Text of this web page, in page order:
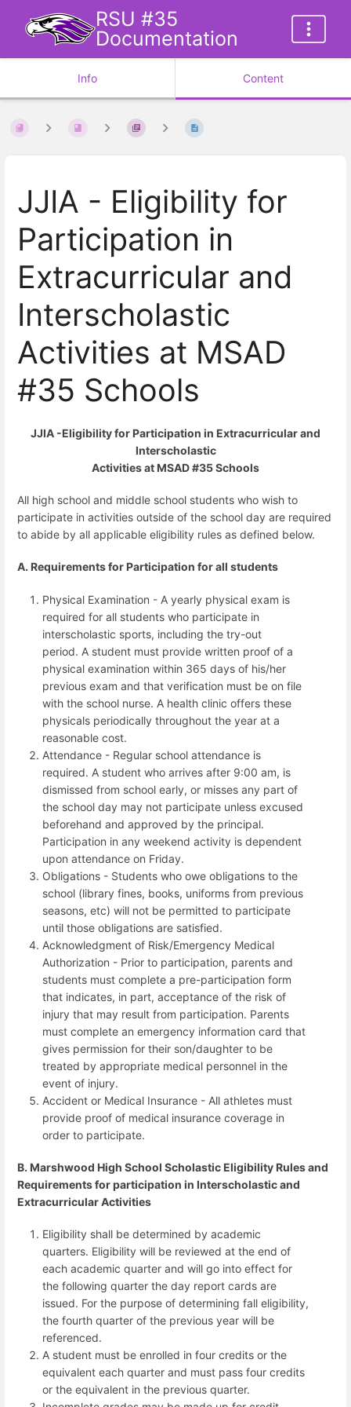
RSU #35
Documentation
Info Content
JJIA - Eligibility for
Participation in
Extracurricular and
Interscholastic
Activities at MSAD
#35 Schools
JJIA -Eligibility for Participation in Extracurricular and
Interscholastic
Activities at MSAD #35 Schools
All high school and middle school students who wish to
participate in activities outside of the school day are required
to abide by all applicable eligibility rules as defined below.
A. Requirements for Participation for all students
Physical Examination - A yearly physical exam is
required for all students who participate in
interscholastic sports, including the try-out
period. A student must provide written proof of a
physical examination within 365 days of his/her
previous exam and that verification must be on file
with the school nurse. A health clinic offers these
physicals periodically throughout the year at a
reasonable cost.
Attendance - Regular school attendance is
required. A student who arrives after 9:00 am, is
dismissed from school early, or misses any part of
the school day may not participate unless excused
beforehand and approved by the principal.
Participation in any weekend activity is dependent
upon attendance on Friday.
Obligations - Students who owe obligations to the
school (library fines, books, uniforms from previous
seasons, etc) will not be permitted to participate
until those obligations are satisfied.
Acknowledgment of Risk/Emergency Medical
Authorization - Prior to participation, parents and
students must complete a pre-participation form
that indicates, in part, acceptance of the risk of
injury that may result from participation. Parents
must complete an emergency information card that
gives permission for their son/daughter to be
treated by appropriate medical personnel in the
event of injury.
Accident or Medical Insurance - All athletes must
provide proof of medical insurance coverage in
order to participate.
B. Marshwood High School Scholastic Eligibility Rules and
Requirements for participation in Interscholastic and
Extracurricular Activities
Eligibility shall be determined by academic
quarters. Eligibility will be reviewed at the end of
each academic quarter and will go into effect for
the following quarter the day report cards are
issued. For the purpose of determining fall eligibility,
the fourth quarter of the previous year will be
referenced.
A student must be enrolled in four credits or the
equivalent each quarter and must pass four credits
or the equivalent in the previous quarter.